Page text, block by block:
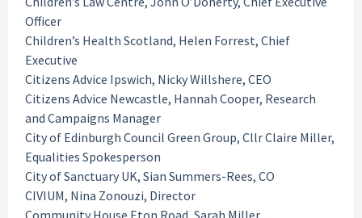
Officer
Children’s Health Scotland, Helen Forrest, Chief
Executive
Citizens Advice Ipswich, Nicky Willshere, CEO
Citizens Advice Newcastle, Hannah Cooper, Research
and Campaigns Manager
City of Edinburgh Council Green Group, Cllr Claire Miller,
Equalities Spokesperson
City of Sanctuary UK, Sian Summers-Rees, CO
CIVIUM, Nina Zonouzi, Director